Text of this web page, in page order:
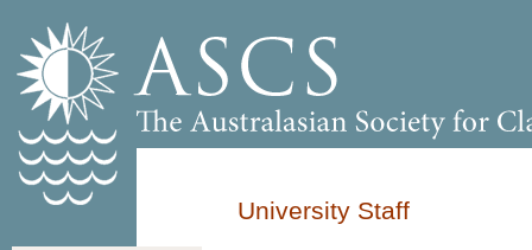
University Staff